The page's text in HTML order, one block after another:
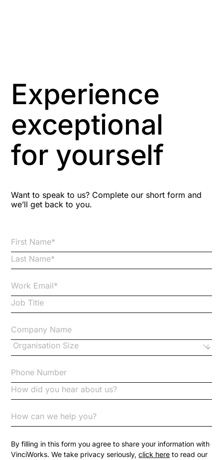
Aspiring leaders
Astute
Bitesize Q&A videos
Code of Conduct
Communication
Competition Law
Experience
exceptional
for yourself
Want to speak to us? Complete our short form and
we’ll get back to you.
By filling in this form you agree to share your information with
VinciWorks. We take privacy seriously,click here to read our